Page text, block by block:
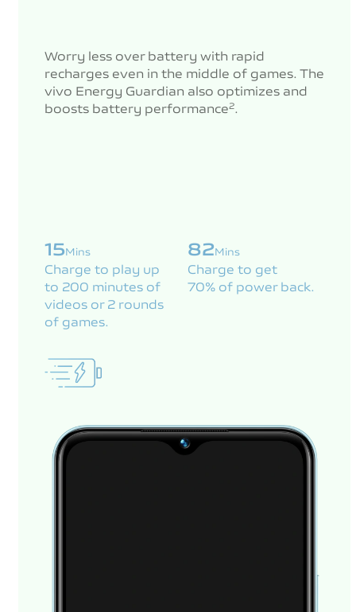
Worry less over battery with rapid
recharges even in the middle of games. The
vivo Energy Guardian also optimizes and
boosts battery performance2.
15Mins
Charge to play up
to 200 minutes of
videos or 2 rounds
of games.
82Mins
Charge to get
70% of power back.